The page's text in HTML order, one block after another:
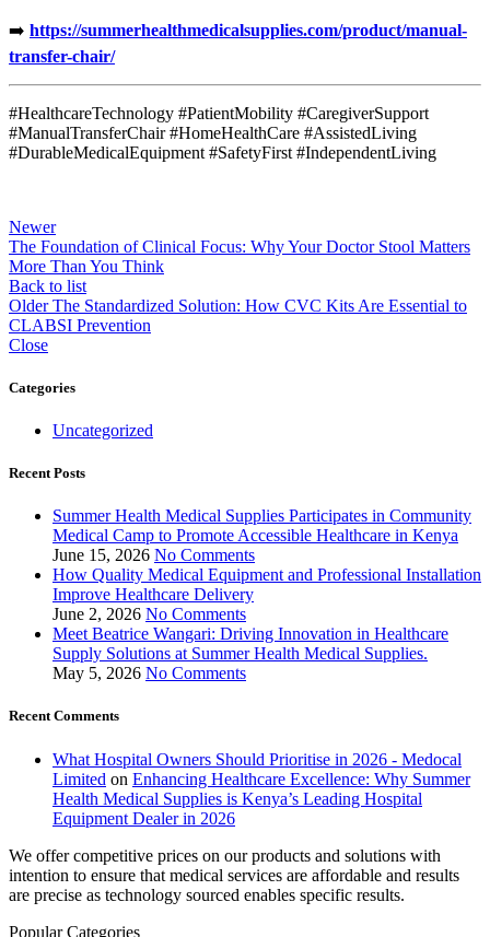
➡️ https://summerhealthmedicalsupplies.com/product/manual-
transfer-chair/
#HealthcareTechnology #PatientMobility #CaregiverSupport
#ManualTransferChair #HomeHealthCare #AssistedLiving
#DurableMedicalEquipment #SafetyFirst #IndependentLiving
Newer
The Foundation of Clinical Focus: Why Your Doctor Stool Matters
More Than You Think
Back to list
Older The Standardized Solution: How CVC Kits Are Essential to
CLABSI Prevention
Close
Categories
Uncategorized
Recent Posts
Summer Health Medical Supplies Participates in Community
Medical Camp to Promote Accessible Healthcare in Kenya
June 15, 2026 No Comments
How Quality Medical Equipment and Professional Installation
Improve Healthcare Delivery
June 2, 2026 No Comments
Meet Beatrice Wangari: Driving Innovation in Healthcare
Supply Solutions at Summer Health Medical Supplies.
May 5, 2026 No Comments
Recent Comments
What Hospital Owners Should Prioritise in 2026 - Medocal
Limited on Enhancing Healthcare Excellence: Why Summer
Health Medical Supplies is Kenya’s Leading Hospital
Equipment Dealer in 2026
We offer competitive prices on our products and solutions with
intention to ensure that medical services are affordable and results
are precise as technology sourced enables specific results.
Popular Categories